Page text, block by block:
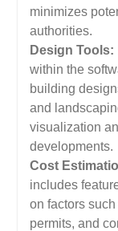
minimizes
authorities.
Design Tools:
within the
building
and
visualization
developments.
Cost
includes
on factors
permits, and